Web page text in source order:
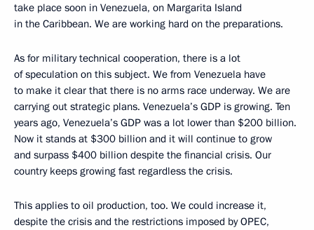
take place soon in Venezuela, on Margarita Island
in the Caribbean. We are working hard on the preparations.
As for military technical cooperation, there is a lot
of speculation on this subject. We from Venezuela have
to make it clear that there is no arms race underway. We are
carrying out strategic plans. Venezuela’s GDP is growing. Ten
years ago, Venezuela’s GDP was a lot lower than $200 billion.
Now it stands at $300 billion and it will continue to grow
and surpass $400 billion despite the financial crisis. Our
country keeps growing fast regardless the crisis.
This applies to oil production, too. We could increase it,
despite the crisis and the restrictions imposed by OPEC,